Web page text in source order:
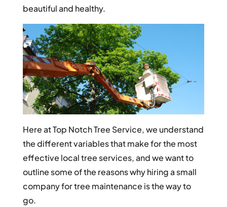
beautiful and healthy.
Here at Top Notch Tree Service, we understand
the different variables that make for the most
effective local tree services, and we want to
outline some of the reasons why hiring a small
company for tree maintenance is the way to
go.